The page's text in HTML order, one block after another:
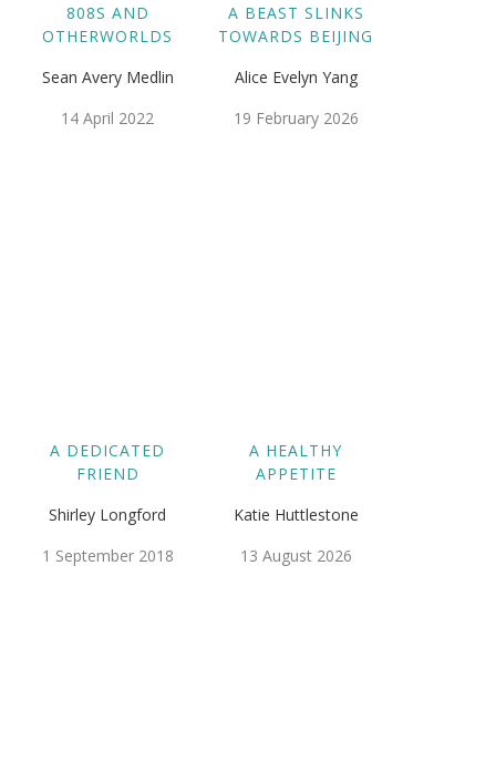
808S AND
OTHERWORLDS
Sean Avery Medlin
14 April 2022
A BEAST SLINKS
TOWARDS BEIJING
Alice Evelyn Yang
19 February 2026
A DEDICATED
FRIEND
Shirley Longford
1 September 2018
A HEALTHY
APPETITE
Katie Huttlestone
13 August 2026